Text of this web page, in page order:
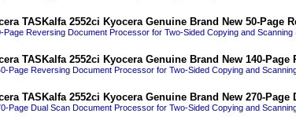
TASKalfa 2552ci Kyocera Genuine Brand New 50-Page
Page Reversing Document Processor for Two-Sided Copying and Scanning
TASKalfa 2552ci Kyocera Genuine Brand New 140-
Page Reversing Document Processor for Two-Sided Copying and
TASKalfa 2552ci Kyocera Genuine Brand New 270-
Page Dual Scan Document Processor for Two-Sided Copying and